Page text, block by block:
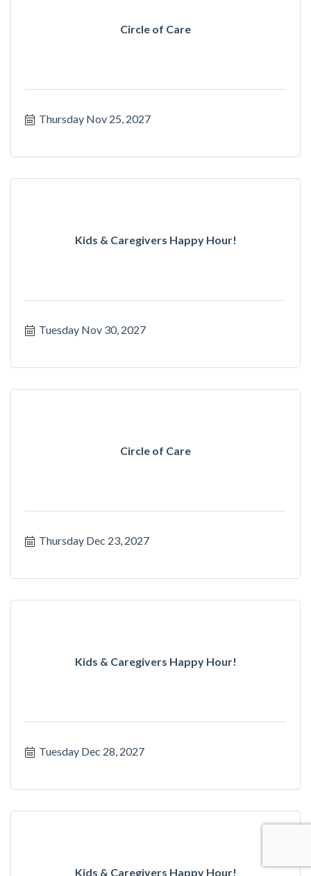
Circle of Care
Thursday Nov 25, 2027
Kids & Caregivers Happy Hour!
Tuesday Nov 30, 2027
Circle of Care
Thursday Dec 23, 2027
Kids & Caregivers Happy Hour!
Tuesday Dec 28, 2027
Kids & Caregivers Happy Hour!